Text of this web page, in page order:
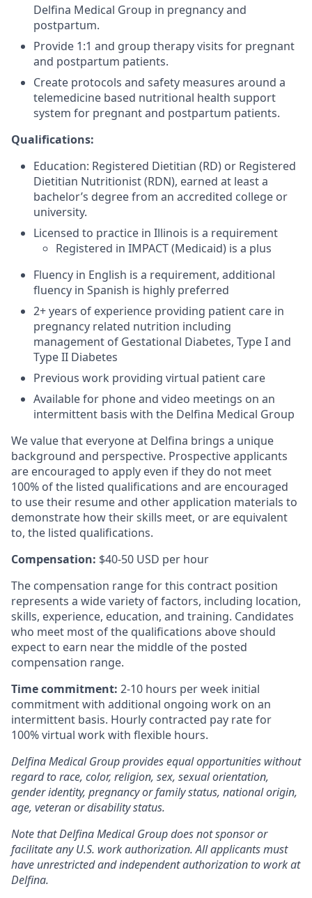
Delfina Medical Group in pregnancy and
postpartum.
Provide 1:1 and group therapy visits for pregnant
and postpartum patients.
Create protocols and safety measures around a
telemedicine based nutritional health support
system for pregnant and postpartum patients.
Qualifications:
Education: Registered Dietitian (RD) or Registered
Dietitian Nutritionist (RDN), earned at least a
bachelor’s degree from an accredited college or
university.
Licensed to practice in Illinois is a requirement
Registered in IMPACT (Medicaid) is a plus
Fluency in English is a requirement, additional
fluency in Spanish is highly preferred
2+ years of experience providing patient care in
pregnancy related nutrition including
management of Gestational Diabetes, Type I and
Type II Diabetes
Previous work providing virtual patient care
Available for phone and video meetings on an
intermittent basis with the Delfina Medical Group
We value that everyone at Delfina brings a unique
background and perspective. Prospective applicants
are encouraged to apply even if they do not meet
100% of the listed qualifications and are encouraged
to use their resume and other application materials to
demonstrate how their skills meet, or are equivalent
to, the listed qualifications.
Compensation: $40-50 USD per hour
The compensation range for this contract position
represents a wide variety of factors, including location,
skills, experience, education, and training. Candidates
who meet most of the qualifications above should
expect to earn near the middle of the posted
compensation range.
Time commitment: 2-10 hours per week initial
commitment with additional ongoing work on an
intermittent basis. Hourly contracted pay rate for
100% virtual work with flexible hours.
Delfina Medical Group provides equal opportunities without
regard to race, color, religion, sex, sexual orientation,
gender identity, pregnancy or family status, national origin,
age, veteran or disability status.
Note that Delfina Medical Group does not sponsor or
facilitate any U.S. work authorization. All applicants must
have unrestricted and independent authorization to work at
Delfina.